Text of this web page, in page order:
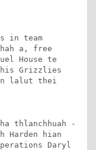
in team
a, free
House te
Grizzlies
lalut thei
thlanchhuah -
Harden hian
Daryl